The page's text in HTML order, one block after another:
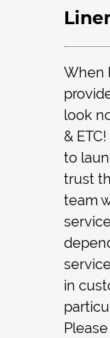
When
look
&
to
trust
team
in